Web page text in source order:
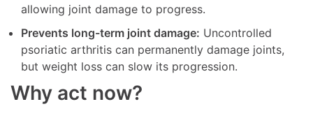
allowing joint damage to progress.
Prevents long-term joint damage: Uncontrolled
psoriatic arthritis can permanently damage joints,
but weight loss can slow its progression.
Why act now?